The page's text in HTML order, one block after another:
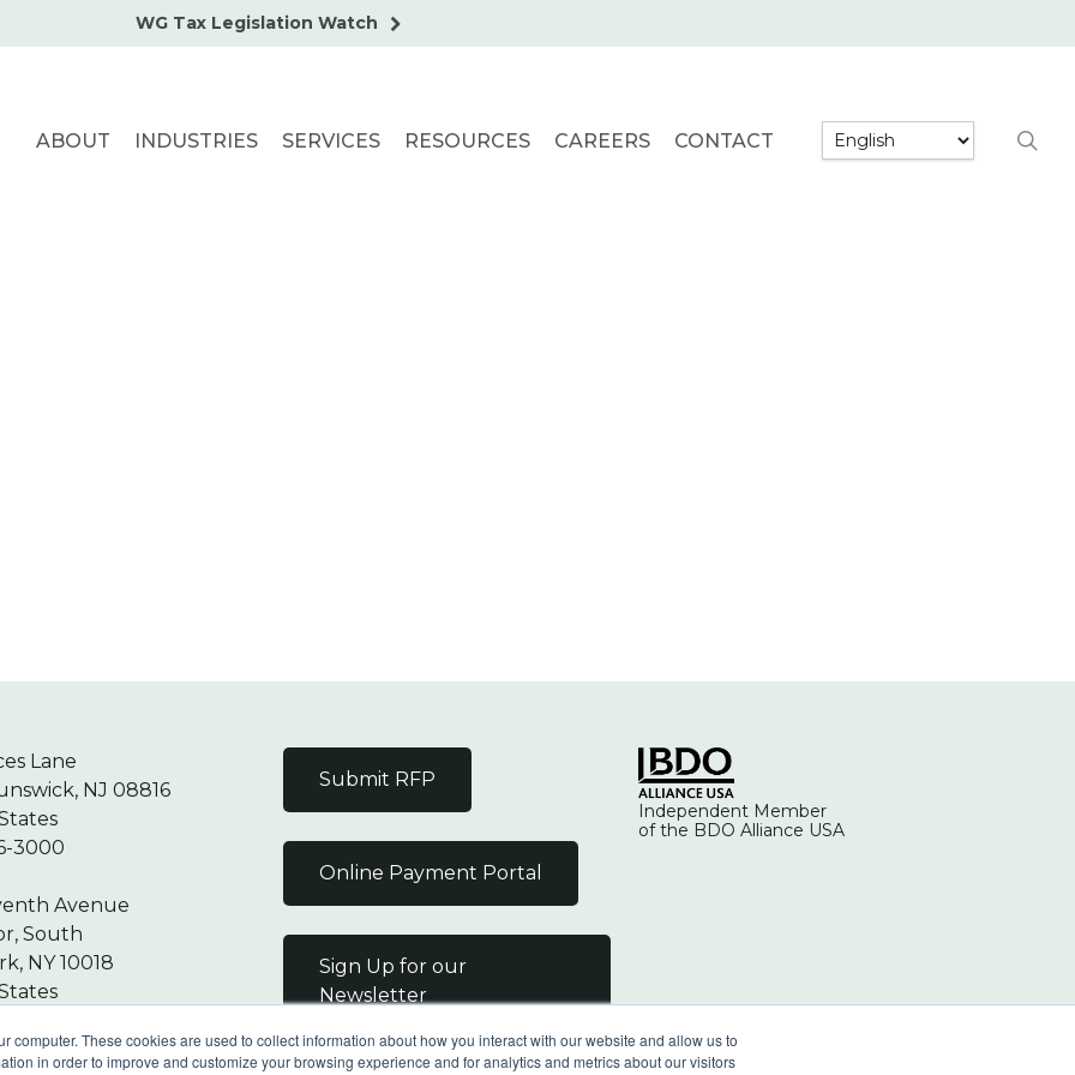
computer. These cookies are used to collect information about how you interact with our website and allow us to
in order to improve and customize your browsing experience and for analytics and metrics about our visitors
WG Tax Legislation Watch
ABOUT INDUSTRIES SERVICES RESOURCES CAREERS CONTACT
Lane
NJ 08816
3000
Avenue
South
NY 10018
Submit RFP
Online Payment Portal
Sign Up for our
Newsletter
Independent Member
of the BDO Alliance USA